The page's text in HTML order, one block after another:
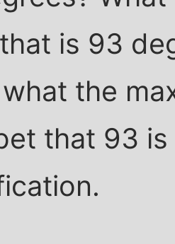
is 93
the
that 93